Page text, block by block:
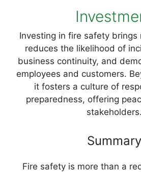
Investing in fire safety
reduces the likelihood of
business continuity, and
employees and customers.
it fosters a culture of
preparedness, offering
stakeholders.
Summary
Fire safety is more than a